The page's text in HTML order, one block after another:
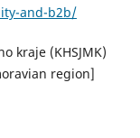
and-b2b/
kraje (KHSJMK)
region]